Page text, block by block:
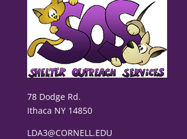
78 Dodge Rd.
Ithaca NY 14850
LDA3@CORNELL.EDU